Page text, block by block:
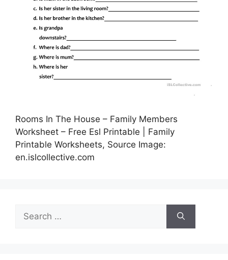
Rooms In The House – Family Members
Worksheet – Free Esl Printable | Family
Printable Worksheets, Source Image:
en.islcollective.com
Search
for: